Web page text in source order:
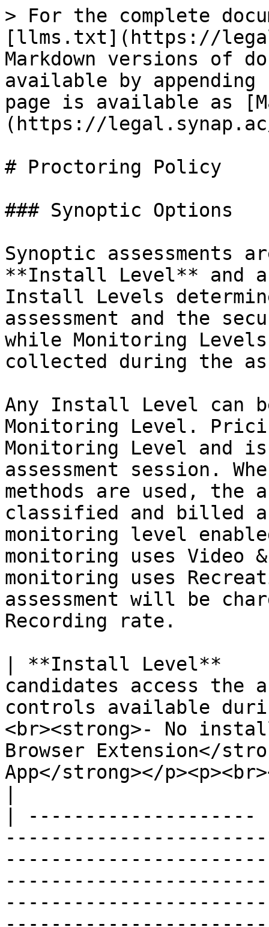
> For the complete
[llms.txt](https://
Markdown versions of
available by
page is available as
(https://
# Proctoring Policy
### Synoptic Options
Synoptic assessments
**Install Level** and
Install Levels
assessment and the
while Monitoring
collected during the
Any Install Level can
Monitoring Level.
Monitoring Level and
assessment session.
methods are used, the
classified and billed
monitoring level
monitoring uses Video
monitoring uses
assessment will be
Recording rate.
| **Install Level**    |
candidates access the
controls available
<br><strong>- No
Browser Extension</
App</strong></
|